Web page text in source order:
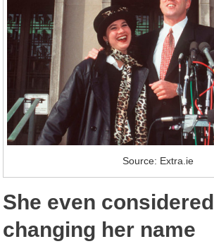
Source: Extra.ie
She even considered
changing her name